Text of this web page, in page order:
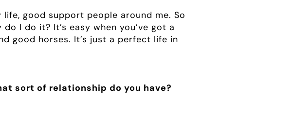
good support people around me. So
I do it? It’s easy when you’ve got a
good horses. It’s just a perfect life in
sort of relationship do you have?